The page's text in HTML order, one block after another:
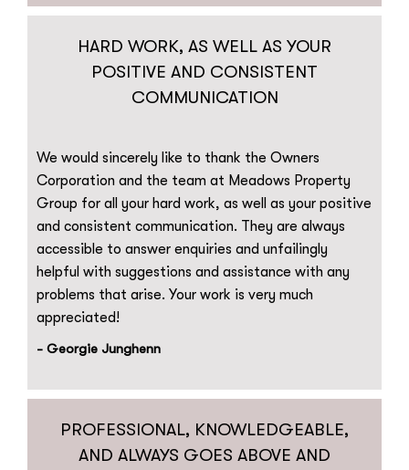
HARD WORK, AS WELL AS YOUR
POSITIVE AND CONSISTENT
COMMUNICATION
We would sincerely like to thank the Owners
Corporation and the team at Meadows Property
Group for all your hard work, as well as your positive
and consistent communication. They are always
accessible to answer enquiries and unfailingly
helpful with suggestions and assistance with any
problems that arise. Your work is very much
appreciated!
- Georgie Junghenn
PROFESSIONAL, KNOWLEDGEABLE,
AND ALWAYS GOES ABOVE AND